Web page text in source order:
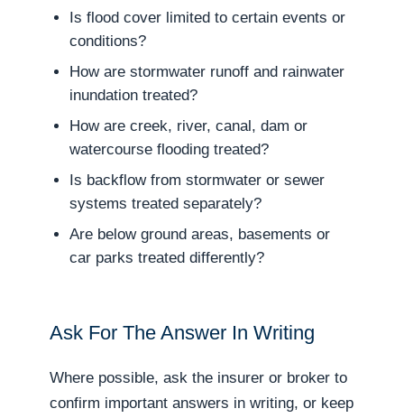
Is flood cover limited to certain events or
conditions?
How are stormwater runoff and rainwater
inundation treated?
How are creek, river, canal, dam or
watercourse flooding treated?
Is backflow from stormwater or sewer
systems treated separately?
Are below ground areas, basements or
car parks treated differently?
Ask For The Answer In Writing
Where possible, ask the insurer or broker to
confirm important answers in writing, or keep